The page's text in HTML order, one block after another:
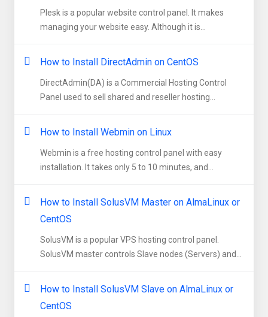
Plesk is a popular website control panel. It makes
managing your website easy. Although it is...
How to Install DirectAdmin on CentOS
DirectAdmin(DA) is a Commercial Hosting Control
Panel used to sell shared and reseller hosting...
How to Install Webmin on Linux
Webmin is a free hosting control panel with easy
installation. It takes only 5 to 10 minutes, and...
How to Install SolusVM Master on AlmaLinux or
CentOS
SolusVM is a popular VPS hosting control panel.
SolusVM master controls Slave nodes (Servers) and...
How to Install SolusVM Slave on AlmaLinux or
CentOS